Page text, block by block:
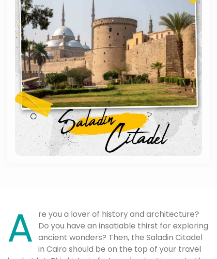
A re you a lover of history and architecture?
Do you have an insatiable thirst for exploring
ancient wonders? Then, the Saladin Citadel
in Cairo should be on the top of your travel